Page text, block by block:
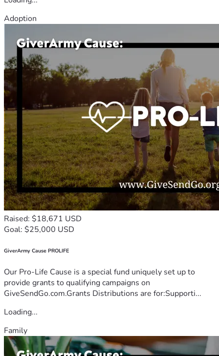
Adoption
Raised: $18,671 USD
Goal: $25,000 USD
GiverArmy Cause PROLIFE
Our Pro-Life Cause is a special fund uniquely set up to
provide grants to qualifying campaigns on
GiveSendGo.com.Grants Distributions are for:Supporti...
Loading...
Family